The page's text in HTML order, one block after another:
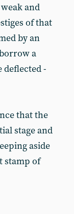
and
of that
by an
a
deflected -
that the
stage and
aside
stamp of